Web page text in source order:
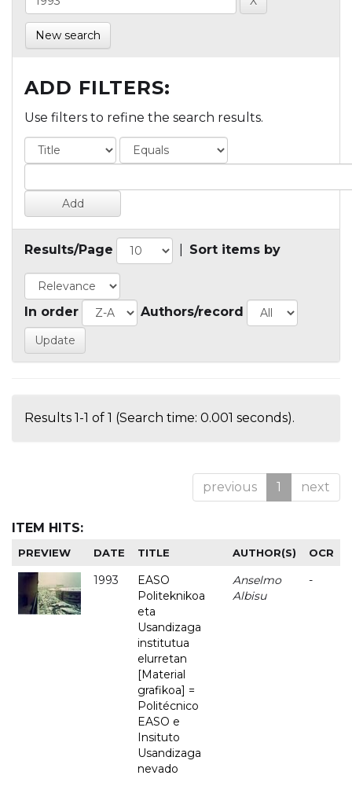
New search
ADD FILTERS:
Use filters to refine the search results.
Results/Page Sort items by
In order Authors/record
Results 1-1 of 1 (Search time: 0.001 seconds).
previous 1 next
ITEM HITS:
PREVIEW DATE TITLE AUTHOR(S) OCR
1993
EASO
Politeknikoa
eta
Usandizaga
institutua
elurretan
[Material
grafikoa] =
Politécnico
EASO e
Insituto
Usandizaga
nevado
Anselmo
Albisu
-